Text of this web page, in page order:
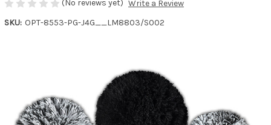
(No reviews yet) Write a Review
SKU: OPT-8553-PG-J4G__LM8803/S002